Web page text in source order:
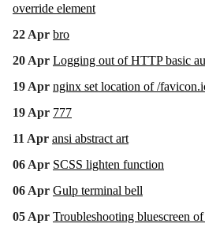
override element
22 Apr bro
20 Apr Logging out of HTTP basic
19 Apr nginx set location of /
19 Apr 777
11 Apr ansi abstract art
06 Apr SCSS lighten function
06 Apr Gulp terminal bell
05 Apr Troubleshooting bluescreen